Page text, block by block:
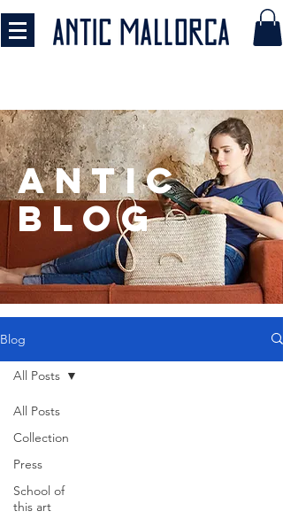
antic
BLOG
Blog
All Posts
Collection
Press
School of
this art
All Posts